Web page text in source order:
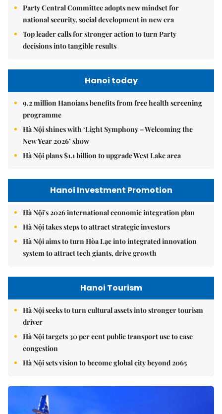
Party Central Committee adopts new mindset for
national security, social development in new era
Top leader calls for stronger action to turn Party
decisions into tangible results
Hanoi today
9.2 million Hanoians benefits from free health screening
programme
Hà Nội shines with ‘Light Symphony – Welcoming the
New Year 2026’ show
Hà Nội plans $1.1 billion to upgrade West Lake area
Hanoi Investment Promotion
Hà Nội's 2026 international economic integration plan
Hà Nội takes steps to attract strategic investors
Hà Nội aims to turn Hòa Lạc into integrated innovation
system to attract tech giants, drive growth
Hanoi Tourism
Hà Nội seeks to turn cultural assets into stronger tourism
driver
Hà Nội targets 30 per cent public transport use to ease
congestion
Hà Nội sets vision to become global city beyond 2065